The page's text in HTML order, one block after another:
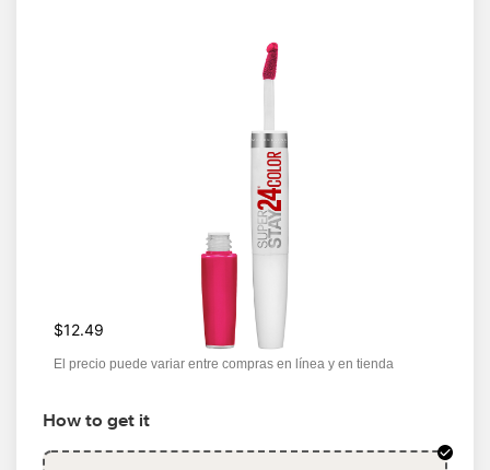
$12.49
El precio puede variar entre compras en línea y en tienda
How to get it